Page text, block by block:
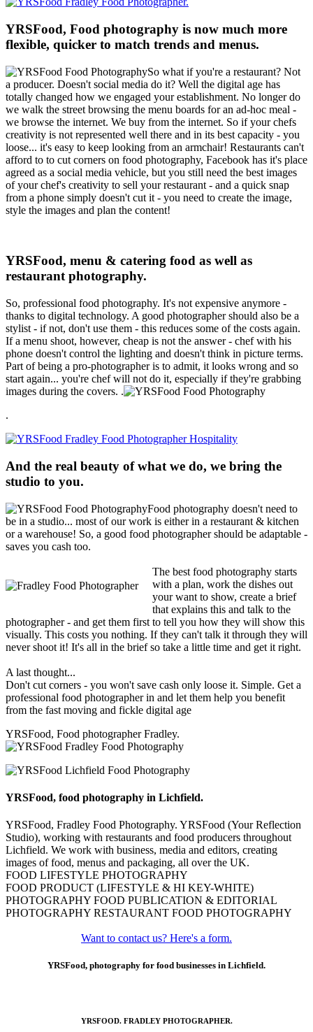
YRSFood, Food photography is now much more
flexible, quicker to match trends and menus.
So what if you're a restaurant? Not
a producer. Doesn't social media do it? Well the digital age has
totally changed how we engaged your establishment. No longer do
we walk the street browsing the menu boards for an ad-hoc meal -
we browse the internet. We buy from the internet. So if your chefs
creativity is not represented well there and in its best capacity - you
loose... it's easy to keep looking from an armchair! Restaurants can't
afford to to cut corners on food photography, Facebook has it's place
agreed as a social media vehicle, but you still need the best images
of your chef's creativity to sell your restaurant - and a quick snap
from a phone simply doesn't cut it - you need to create the image,
style the images and plan the content!
YRSFood, menu & catering food as well as
restaurant photography.
So, professional food photography. It's not expensive anymore -
thanks to digital technology. A good photographer should also be a
stylist - if not, don't use them - this reduces some of the costs again.
If a menu shoot, however, cheap is not the answer - chef with his
phone doesn't control the lighting and doesn't think in picture terms.
Part of being a pro-photographer is to admit, it looks wrong and so
start again... you're chef will not do it, especially if they're grabbing
images during the covers. .
.
And the real beauty of what we do, we bring the
studio to you.
Food photography doesn't need to
be in a studio... most of our work is either in a restaurant & kitchen
or a warehouse! So, a good food photographer should be adaptable -
saves you cash too.
The best food photography starts
with a plan, work the dishes out
your want to show, create a brief
that explains this and talk to the
photographer - and get them first to tell you how they will show this
visually. This costs you nothing. If they can't talk it through they will
never shoot it! It's all in the brief so take a little time and get it right.
A last thought...
Don't cut corners - you won't save cash only loose it. Simple. Get a
professional food photographer in and let them help you benefit
from the fast moving and fickle digital age
YRSFood, Food photographer Fradley.
YRSFood, food photography in Lichfield.
YRSFood, Fradley Food Photography. YRSFood (Your Reflection
Studio), working with restaurants and food producers throughout
Lichfield. We work with business, media and editors, creating
images of food, menus and packaging, all over the UK.
FOOD LIFESTYLE PHOTOGRAPHY
FOOD PRODUCT (LIFESTYLE & HI KEY-WHITE)
PHOTOGRAPHY FOOD PUBLICATION & EDITORIAL
PHOTOGRAPHY RESTAURANT FOOD PHOTOGRAPHY
Want to contact us? Here's a form.
YRSFood, photography for food businesses in Lichfield.
YRSFOOD. FRADLEY PHOTOGRAPHER.